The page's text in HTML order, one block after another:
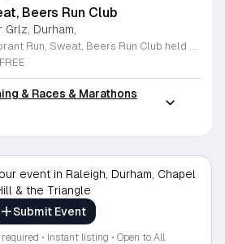
Beers Run Club
Durham,
Join the vibrant Run, Sweat, Beers Run Club held weekly at Growler Grlz in Durham. This welcoming community has been going strong for over five years, bringing together fitness enthusiasts and craft beer lovers for an invigorating social experience. Whether you are an avid marathoner or a casual walker, all paces are encouraged to participate in this recurring Tuesday event. There is no formal registration required, so simply show up ready to move and socialize. Participants can take advantage of a fantastic incentive program where new members earn a complimentary Growler Grlz t-shirt after completing their first dozen runs. Following your workout, enjoy the relaxed atmosphere of the taproom which features an extensive selection of fresh local brews. It is the perfect way to combine your fitness goals with a rewarding social outing in the heart of the Triangle area. Make sure to lace up your sneakers, invite your friends, and join this dedicated group of locals for a healthy and fun evening. We look forward to seeing you at the starting line this Tuesday for a great run.
FREE
& Races & Marathons
event in Raleigh, Durham, Chapel
& the Triangle
Submit Event
required • Instant listing • Open to All